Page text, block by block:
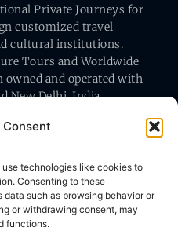
Consent
technologies like cookies to
Consenting to these
such as browsing behavior or
or withdrawing consent, may
functions.
Private Journeys for
customized travel
cultural institutions.
Tours and Worldwide
owned and operated with
New Delhi, India.
King Street East
1L9